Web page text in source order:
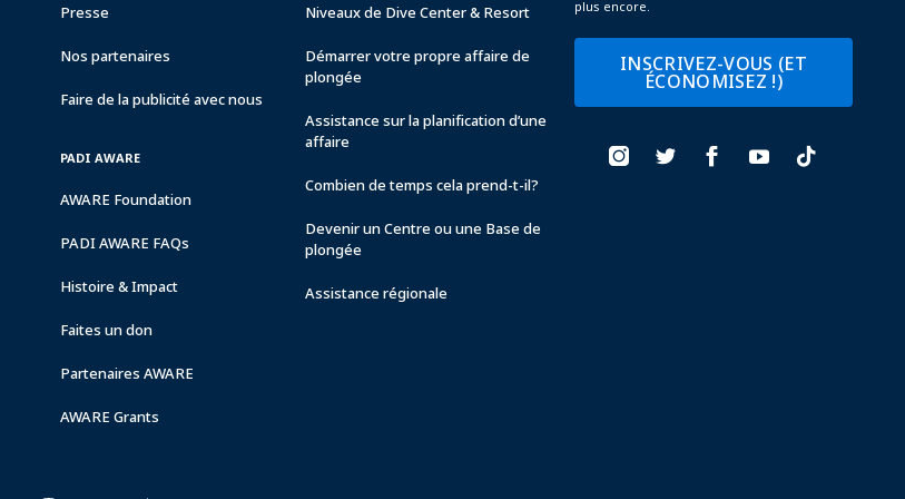
plus encore.
INSCRIVEZ-VOUS (ET
ÉCONOMISEZ !)
Presse
Nos partenaires
Faire de la publicité avec nous
PADI AWARE
AWARE Foundation
PADI AWARE FAQs
Histoire & Impact
Faites un don
Partenaires AWARE
AWARE Grants
Niveaux de Dive Center & Resort
Démarrer votre propre affaire de
plongée
Assistance sur la planification d’une
affaire
Combien de temps cela prend-t-il?
Devenir un Centre ou une Base de
plongée
Assistance régionale